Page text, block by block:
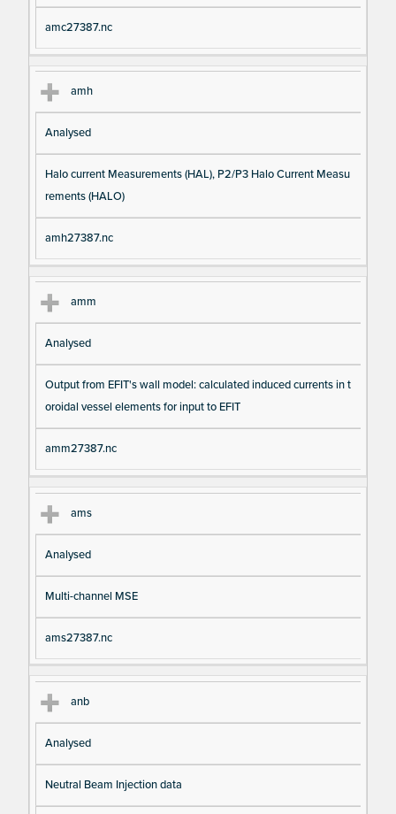
amc27387.nc
amh
Analysed
Halo current Measurements (HAL), P2/P3 Halo Current Measu
rements (HALO)
amh27387.nc
amm
Analysed
Output from EFIT's wall model: calculated induced currents in t
oroidal vessel elements for input to EFIT
amm27387.nc
ams
Analysed
Multi-channel MSE
ams27387.nc
anb
Analysed
Neutral Beam Injection data